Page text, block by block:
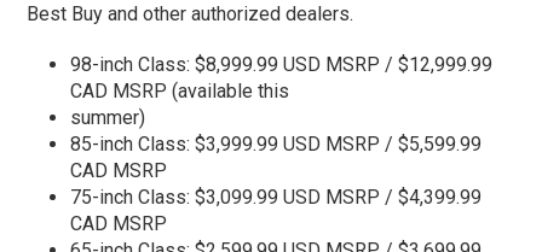
Best Buy and other authorized dealers.
98-inch Class: $8,999.99 USD MSRP / $12,999.99
CAD MSRP (available this
summer)
85-inch Class: $3,999.99 USD MSRP / $5,599.99
CAD MSRP
75-inch Class: $3,099.99 USD MSRP / $4,399.99
CAD MSRP